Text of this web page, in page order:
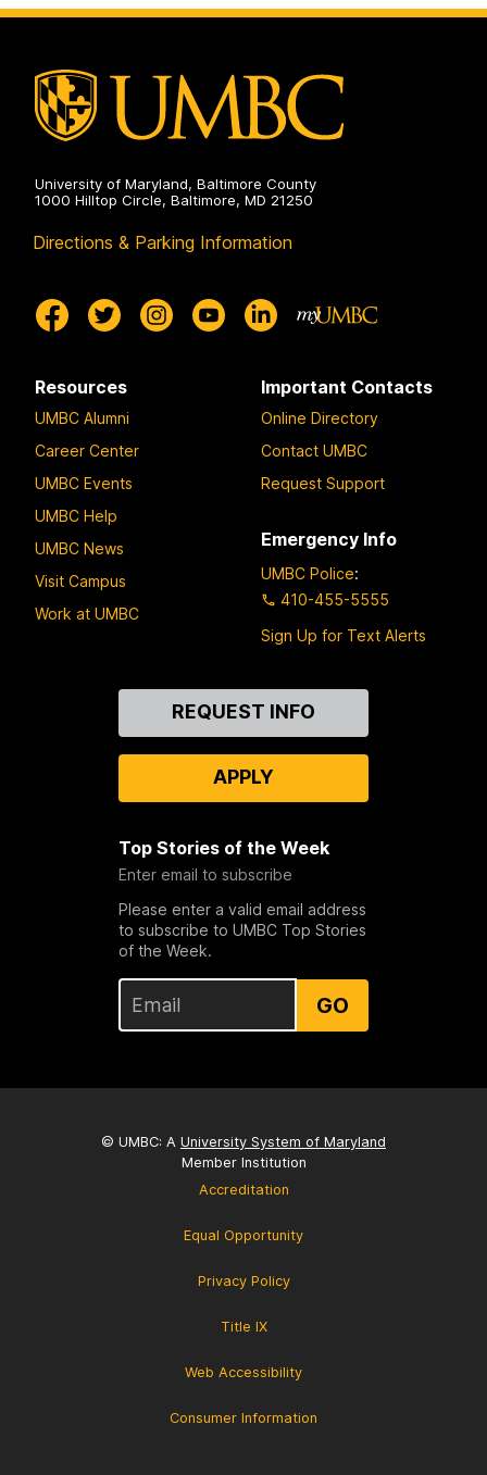
University of Maryland, Baltimore County
1000 Hilltop Circle, Baltimore, MD 21250
Directions & Parking Information
Resources
UMBC Alumni
Career Center
UMBC Events
UMBC Help
UMBC News
Visit Campus
Work at UMBC
Important Contacts
Online Directory
Contact UMBC
Request Support
Emergency Info
UMBC Police:
410-455-5555
Sign Up for Text Alerts
REQUEST INFO
APPLY
Top Stories of the Week
Enter email to subscribe
Please enter a valid email address
to subscribe to UMBC Top Stories
of the Week.
GO
© UMBC: A University System of Maryland
Member Institution
Accreditation
Equal Opportunity
Privacy Policy
Title IX
Web Accessibility
Consumer Information